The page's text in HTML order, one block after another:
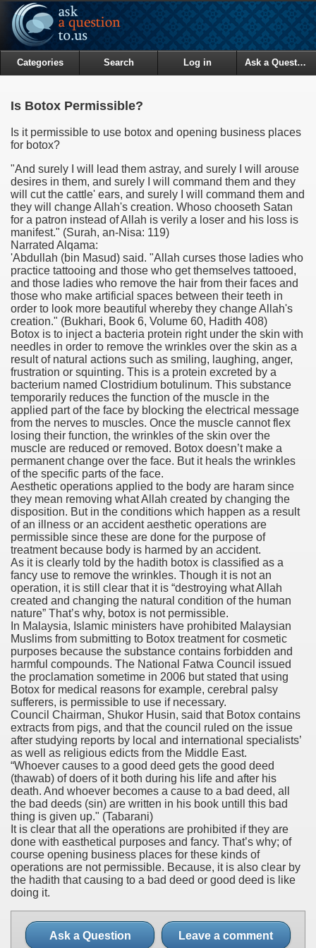
Categories Search Log in Ask a Question
Is Botox Permissible?
Is it permissible to use botox and opening business places
for botox?
"And surely I will lead them astray, and surely I will arouse
desires in them, and surely I will command them and they
will cut the cattle' ears, and surely I will command them and
they will change Allah's creation. Whoso chooseth Satan
for a patron instead of Allah is verily a loser and his loss is
manifest." (Surah, an-Nisa: 119)
Narrated Alqama:
'Abdullah (bin Masud) said. "Allah curses those ladies who
practice tattooing and those who get themselves tattooed,
and those ladies who remove the hair from their faces and
those who make artificial spaces between their teeth in
order to look more beautiful whereby they change Allah's
creation." (Bukhari, Book 6, Volume 60, Hadith 408)
Botox is to inject a bacteria protein right under the skin with
needles in order to remove the wrinkles over the skin as a
result of natural actions such as smiling, laughing, anger,
frustration or squinting. This is a protein excreted by a
bacterium named Clostridium botulinum. This substance
temporarily reduces the function of the muscle in the
applied part of the face by blocking the electrical message
from the nerves to muscles. Once the muscle cannot flex
losing their function, the wrinkles of the skin over the
muscle are reduced or removed. Botox doesn’t make a
permanent change over the face. But it heals the wrinkles
of the specific parts of the face.
Aesthetic operations applied to the body are haram since
they mean removing what Allah created by changing the
disposition. But in the conditions which happen as a result
of an illness or an accident aesthetic operations are
permissible since these are done for the purpose of
treatment because body is harmed by an accident.
As it is clearly told by the hadith botox is classified as a
fancy use to remove the wrinkles. Though it is not an
operation, it is still clear that it is “destroying what Allah
created and changing the natural condition of the human
nature” That’s why, botox is not permissible.
In Malaysia, Islamic ministers have prohibited Malaysian
Muslims from submitting to Botox treatment for cosmetic
purposes because the substance contains forbidden and
harmful compounds. The National Fatwa Council issued
the proclamation sometime in 2006 but stated that using
Botox for medical reasons for example, cerebral palsy
sufferers, is permissible to use if necessary.
Council Chairman, Shukor Husin, said that Botox contains
extracts from pigs, and that the council ruled on the issue
after studying reports by local and international specialists’
as well as religious edicts from the Middle East.
“Whoever causes to a good deed gets the good deed
(thawab) of doers of it both during his life and after his
death. And whoever becomes a cause to a bad deed, all
the bad deeds (sin) are written in his book untill this bad
thing is given up." (Tabarani)
It is clear that all the operations are prohibited if they are
done with easthetical purposes and fancy. That’s why; of
course opening business places for these kinds of
operations are not permissible. Because, it is also clear by
the hadith that causing to a bad deed or good deed is like
doing it.
Ask a Question Leave a comment